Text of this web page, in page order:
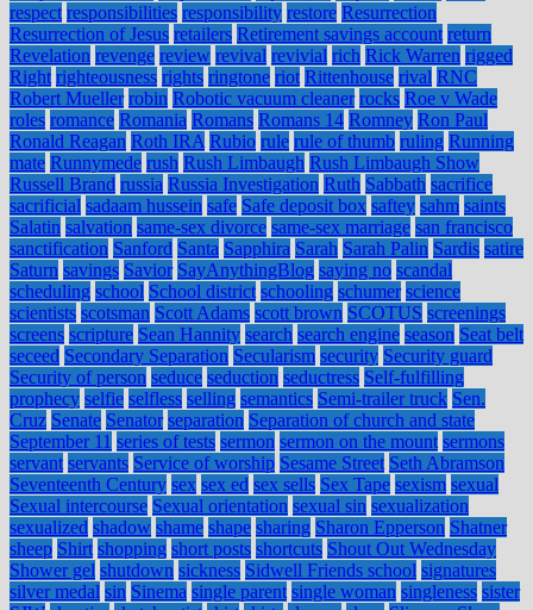
respect responsibilities responsibility restore Resurrection
Resurrection of Jesus retailers Retirement savings account return
Revelation revenge review revival revivial rich Rick Warren rigged
Right righteousness rights ringtone riot Rittenhouse rival RNC
Robert Mueller robin Robotic vacuum cleaner rocks Roe v Wade
roles romance Romania Romans Romans 14 Romney Ron Paul
Ronald Reagan Roth IRA Rubio rule rule of thumb ruling Running
mate Runnymede rush Rush Limbaugh Rush Limbaugh Show
Russell Brand russia Russia Investigation Ruth Sabbath sacrifice
sacrificial sadaam hussein safe Safe deposit box saftey sahm saints
Salatin salvation same-sex divorce same-sex marriage san francisco
sanctification Sanford Santa Sapphira Sarah Sarah Palin Sardis satire
Saturn savings Savior SayAnythingBlog saying no scandal
scheduling school School district schooling schumer science
scientists scotsman Scott Adams scott brown SCOTUS screenings
screens scripture Sean Hannity search search engine season Seat belt
seceed Secondary Separation Secularism security Security guard
Security of person seduce seduction seductress Self-fulfilling
prophecy selfie selfless selling semantics Semi-trailer truck Sen.
Cruz Senate Senator separation Separation of church and state
September 11 series of tests sermon sermon on the mount sermons
servant servants Service of worship Sesame Street Seth Abramson
Seventeenth Century sex sex ed sex sells Sex Tape sexism sexual
Sexual intercourse Sexual orientation sexual sin sexualization
sexualized shadow shame shape sharing Sharon Epperson Shatner
sheep Shirt shopping short posts shortcuts Shout Out Wednesday
Shower gel shutdown sickness Sidwell Friends school signatures
silver medal sin Sinema single parent single woman singleness sister